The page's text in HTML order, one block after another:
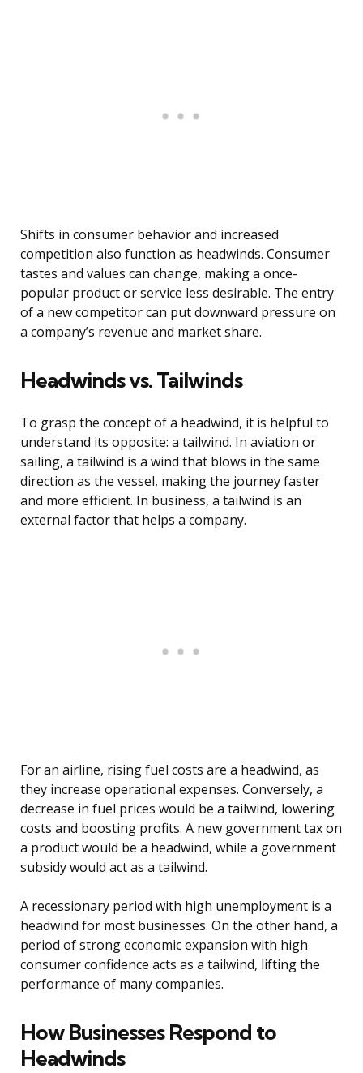
Shifts in consumer behavior and increased
competition also function as headwinds. Consumer
tastes and values can change, making a once-
popular product or service less desirable. The entry
of a new competitor can put downward pressure on
a company’s revenue and market share.
Headwinds vs. Tailwinds
To grasp the concept of a headwind, it is helpful to
understand its opposite: a tailwind. In aviation or
sailing, a tailwind is a wind that blows in the same
direction as the vessel, making the journey faster
and more efficient. In business, a tailwind is an
external factor that helps a company.
For an airline, rising fuel costs are a headwind, as
they increase operational expenses. Conversely, a
decrease in fuel prices would be a tailwind, lowering
costs and boosting profits. A new government tax on
a product would be a headwind, while a government
subsidy would act as a tailwind.
A recessionary period with high unemployment is a
headwind for most businesses. On the other hand, a
period of strong economic expansion with high
consumer confidence acts as a tailwind, lifting the
performance of many companies.
How Businesses Respond to
Headwinds